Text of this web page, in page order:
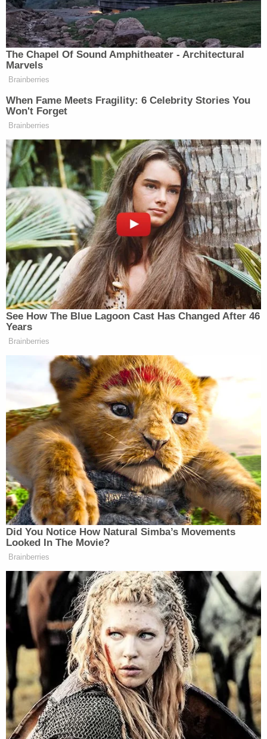
Free!
Powered by
Collier was later arrested and booked into the
Kenton County Detention Center on Jan. 8, 2025.
Authorities said they will announce a sentencing
date for Stokes and Collier at a later date. The
Kenton County jury that convicted them
recommended Stokes serve 16 years and Collier
serve 24 years — 16 for the abuse charge and eight
for assault — with Collier's sentences to be served
at the same time.